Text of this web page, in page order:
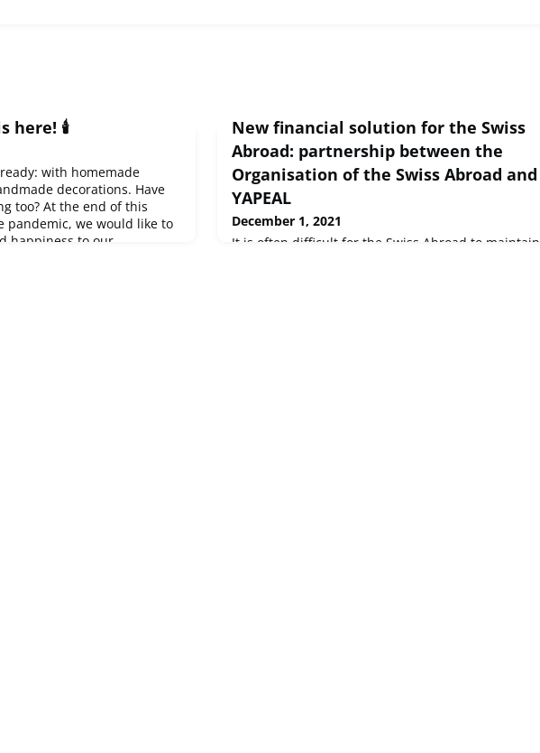
here! 🕯️
with homemade
decorations. Have
too? At the end of this
pandemic, we would like to
happiness to our
New financial solution for the Swiss
Abroad: partnership between the
Organisation of the Swiss Abroad and
YAPEAL
December 1, 2021
It is often difficult for the Swiss Abroad to maintain